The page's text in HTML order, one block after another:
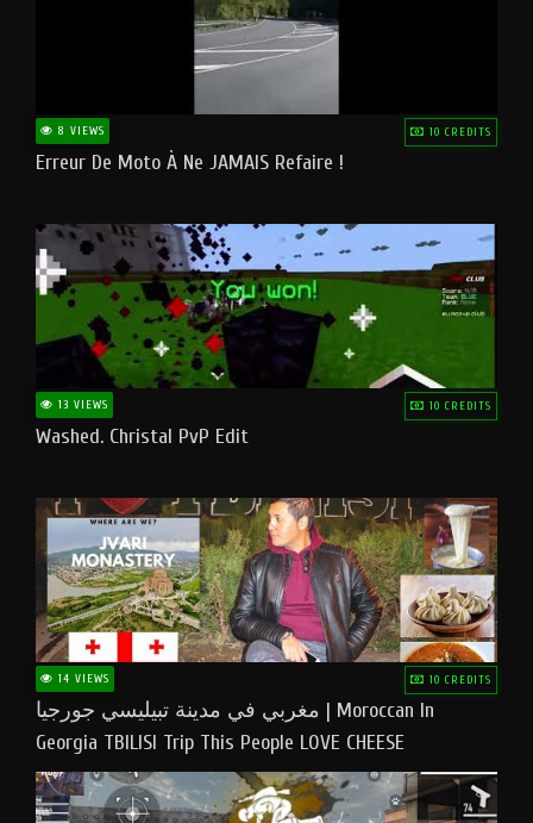
8 VIEWS 10 CREDITS
Erreur De Moto À Ne JAMAIS Refaire !
13 VIEWS 10 CREDITS
Washed. Christal PvP Edit
14 VIEWS 10 CREDITS
مغربي في مدينة تبيليسي جورجيا | Moroccan In
Georgia TBILISI Trip This People LOVE CHEESE